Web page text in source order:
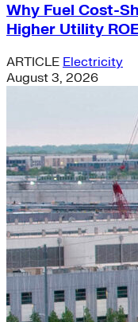
Why Fuel Cost-
Higher Utility
ARTICLE Electricity
August 3, 2026